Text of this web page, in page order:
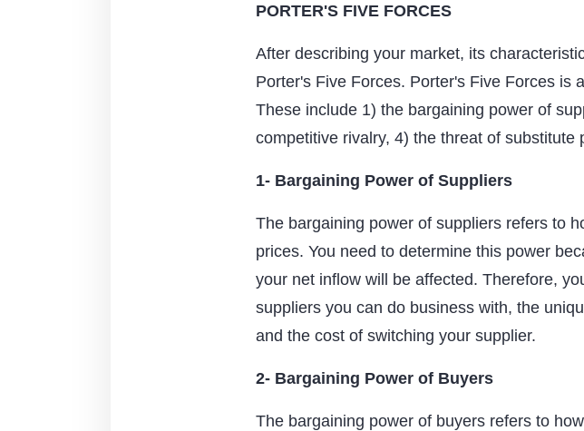
PORTER'S FIVE FORCES
After describing your market, its
Porter's Five Forces. Porter's Five Forces is
These include 1) the bargaining power of
competitive rivalry, 4) the threat of
1- Bargaining Power of Suppliers
The bargaining power of suppliers refers to
prices. You need to determine this power
your net inflow will be affected. Therefore,
suppliers you can do business with, the
and the cost of switching your supplier.
2- Bargaining Power of Buyers
The bargaining power of buyers refers to